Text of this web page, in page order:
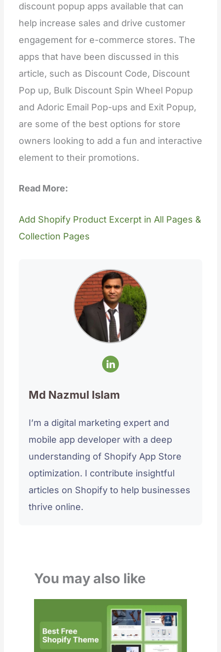
discount popup apps available that can
help increase sales and drive customer
engagement for e-commerce stores. The
apps that have been discussed in this
article, such as Discount Code, Discount
Pop up, Bulk Discount Spin Wheel Popup
and Adoric Email Pop-ups and Exit Popup,
are some of the best options for store
owners looking to add a fun and interactive
element to their promotions.
Read More:
Add Shopify Product Excerpt in All Pages &
Collection Pages
Md Nazmul Islam
I’m a digital marketing expert and
mobile app developer with a deep
understanding of Shopify App Store
optimization. I contribute insightful
articles on Shopify to help businesses
thrive online.
You may also like